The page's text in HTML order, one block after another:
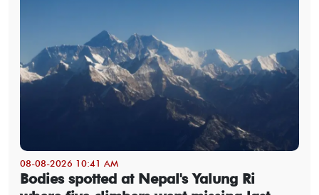
08-08-2026 10:41 AM
Bodies spotted at Nepal's Yalung Ri